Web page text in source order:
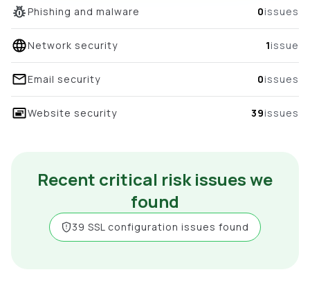
Phishing and malware 0issues
Network security 1issue
Email security 0issues
Website security 39issues
Recent critical risk issues we
found
39 SSL configuration issues found